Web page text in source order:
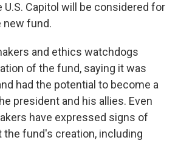
U.S. Capitol will be considered for
new fund.
and ethics watchdogs
of the fund, saying it was
had the potential to become a
president and his allies. Even
have expressed signs of
fund's creation, including